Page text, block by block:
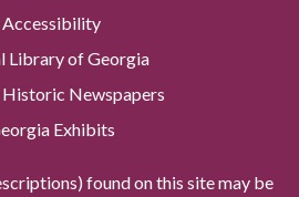
Accessibility
Library of Georgia
Newspapers
Exhibits
found on this site may be